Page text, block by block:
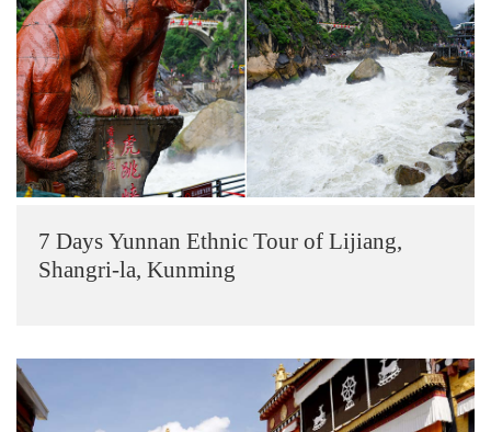
7 Days Yunnan Ethnic Tour of Lijiang,
Shangri-la, Kunming